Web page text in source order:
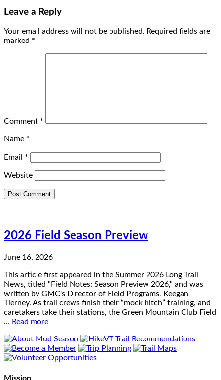
Leave a Reply
Your email address will not be published. Required fields are
marked *
Comment *
Name *
Email *
Website
2026 Field Season Preview
June 16, 2026
This article first appeared in the Summer 2026 Long Trail
News, titled "Field Notes: Season Preview 2026," and was
written by GMC's Director of Field Programs, Keegan
Tierney. As trail crews finish their “mock hitch” training, and
caretakers take their stations, the Green Mountain Club Field
… Read more
Mission